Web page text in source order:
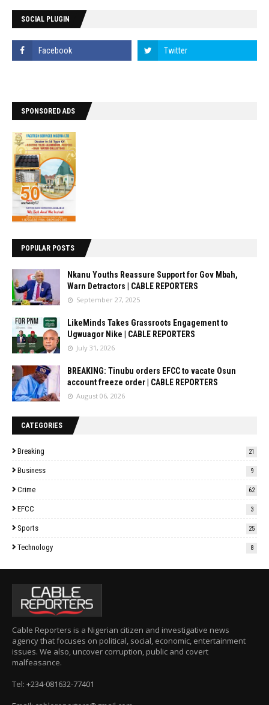
SOCIAL PLUGIN
SPONSORED ADS
POPULAR POSTS
Nkanu Youths Reassure Support for Gov Mbah,
Warn Detractors | CABLE REPORTERS
September 27, 2025
LikeMinds Takes Grassroots Engagement to
Ugwuagor Nike | CABLE REPORTERS
July 31, 2026
BREAKING: Tinubu orders EFCC to vacate Osun
account freeze order | CABLE REPORTERS
August 06, 2026
CATEGORIES
Breaking 21
Business 9
Crime 62
EFCC 3
Sports 25
Technology 8
Cable Reporters is a Nigerian citizen and investigative news
agency that focuses on political, social, economic, entertainment
issues. We also, uncover corruption, public and covert
malfeasance.
Tel: +234-081632-77401